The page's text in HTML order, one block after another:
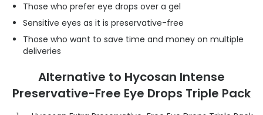
Those who prefer eye drops over a gel
Sensitive eyes as it is preservative-free
Those who want to save time and money on multiple
deliveries
Alternative to Hycosan Intense
Preservative-Free Eye Drops Triple Pack